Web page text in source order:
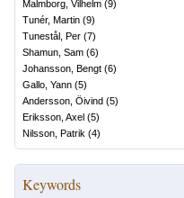
Malmborg, Vilhelm (9)
Tunér, Martin (9)
Tunestål, Per (7)
Shamun, Sam (6)
Johansson, Bengt (6)
Gallo, Yann (5)
Andersson, Öivind (5)
Eriksson, Axel (5)
Nilsson, Patrik (4)
Keywords